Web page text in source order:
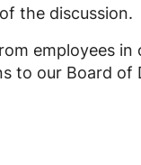
the discussion.
employees in
to our Board of